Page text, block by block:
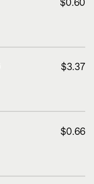
$0.60
$3.37
$0.66